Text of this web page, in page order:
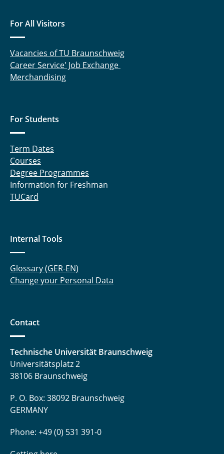
For All Visitors
Vacancies of TU Braunschweig
Career Service' Job Exchange
Merchandising
For Students
Term Dates
Courses
Degree Programmes
Information for Freshman
TUCard
Internal Tools
Glossary (GER-EN)
Change your Personal Data
Contact
Technische Universität Braunschweig
Universitätsplatz 2
38106 Braunschweig
P. O. Box: 38092 Braunschweig
GERMANY
Phone: +49 (0) 531 391-0